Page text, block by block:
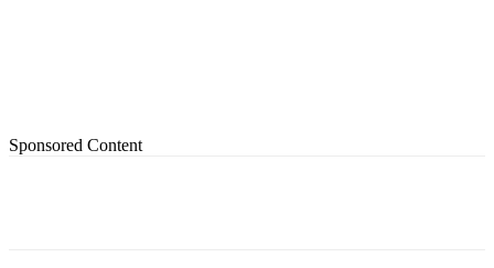
Sponsored Content